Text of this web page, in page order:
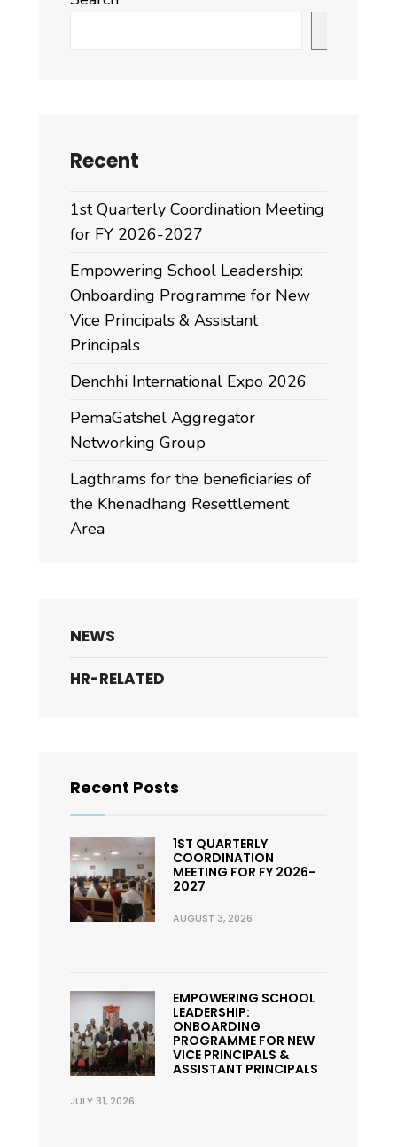
Recent
1st Quarterly Coordination Meeting
for FY 2026-2027
Empowering School Leadership:
Onboarding Programme for New
Vice Principals & Assistant
Principals
Denchhi International Expo 2026
PemaGatshel Aggregator
Networking Group
Lagthrams for the beneficiaries of
the Khenadhang Resettlement
Area
NEWS
HR-RELATED
Recent Posts
1ST QUARTERLY
COORDINATION
MEETING FOR FY 2026-
2027
AUGUST 3, 2026
EMPOWERING SCHOOL
LEADERSHIP:
ONBOARDING
PROGRAMME FOR NEW
VICE PRINCIPALS &
ASSISTANT PRINCIPALS
JULY 31, 2026